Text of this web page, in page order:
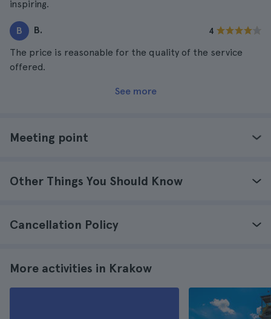
inspiring.
B B. 4
The price is reasonable for the quality of the service
offered.
See more
Meeting point
Other Things You Should Know
Cancellation Policy
More activities in Krakow